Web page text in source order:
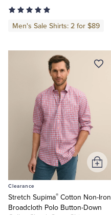
Men's Sale Shirts: 2 for $89
Clearance
Stretch Supima® Cotton Non-Iron
Broadcloth Polo Button-Down
Add
to